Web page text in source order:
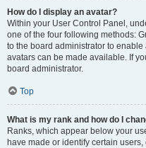
How do I display an avatar?
Within your User Control Panel,
one of the four following methods:
to the board administrator to
avatars can be made available. If
board administrator.
Top
What is my rank and how do I
Ranks, which appear below your
have made or identify certain